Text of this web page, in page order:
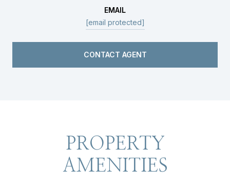
EMAIL
[email protected]
CONTACT AGENT
PROPERTY
AMENITIES